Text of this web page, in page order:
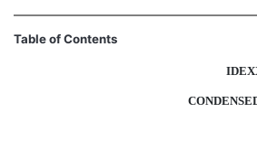
Table of Contents